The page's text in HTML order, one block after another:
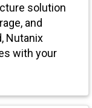
solution
and
Nutanix
with your